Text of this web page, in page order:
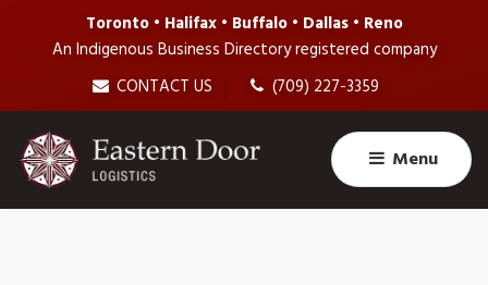
Toronto • Halifax • Buffalo • Dallas • Reno
An Indigenous Business Directory registered company
CONTACT US
(709) 227-3359
Menu